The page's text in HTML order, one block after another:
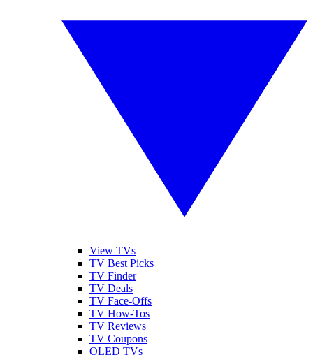
View TVs
TV Best Picks
TV Finder
TV Deals
TV Face-Offs
TV How-Tos
TV Reviews
TV Coupons
OLED TVs